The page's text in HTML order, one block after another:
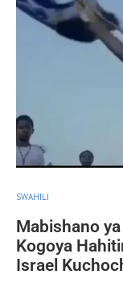
SWAHILI
Mabishano
Kogoya
Israel